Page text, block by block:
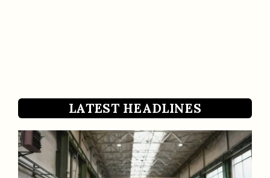
LATEST HEADLINES